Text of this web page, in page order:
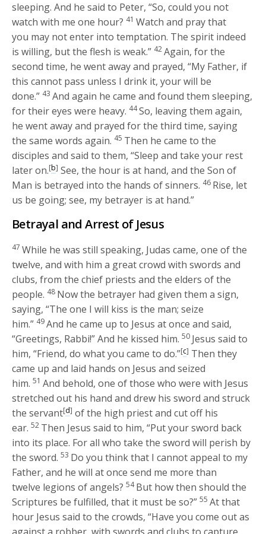
sleeping. And he said to Peter,“So, could you not
watch with me one hour? 41Watch and pray that
you may not enter into temptation. The spirit indeed
is willing, but the flesh is weak.” 42Again, for the
second time, he went away and prayed,“My Father, if
this cannot pass unless I drink it, your will be
done.” 43 And again he came and found them sleeping,
for their eyes were heavy. 44So, leaving them again,
he went away and prayed for the third time, saying
the same words again. 45 Then he came to the
disciples and said to them,“Sleep and take your rest
later on.[b] See, the hour is at hand, and the Son of
Man is betrayed into the hands of sinners. 46 Rise, let
us be going; see, my betrayer is at hand.”
Betrayal and Arrest of Jesus
47While he was still speaking, Judas came, one of the
twelve, and with him a great crowd with swords and
clubs, from the chief priests and the elders of the
people. 48 Now the betrayer had given them a sign,
saying, “The one I will kiss is the man; seize
him.” 49And he came up to Jesus at once and said,
“Greetings, Rabbi!” And he kissed him. 50 Jesus said to
him,“Friend, do what you came to do.”[c] Then they
came up and laid hands on Jesus and seized
him. 51 And behold, one of those who were with Jesus
stretched out his hand and drew his sword and struck
the servant[d] of the high priest and cut off his
ear. 52 Then Jesus said to him,“Put your sword back
into its place. For all who take the sword will perish by
the sword. 53 Do you think that I cannot appeal to my
Father, and he will at once send me more than
twelve legions of angels? 54But how then should the
Scriptures be fulfilled, that it must be so?” 55 At that
hour Jesus said to the crowds,“Have you come out as